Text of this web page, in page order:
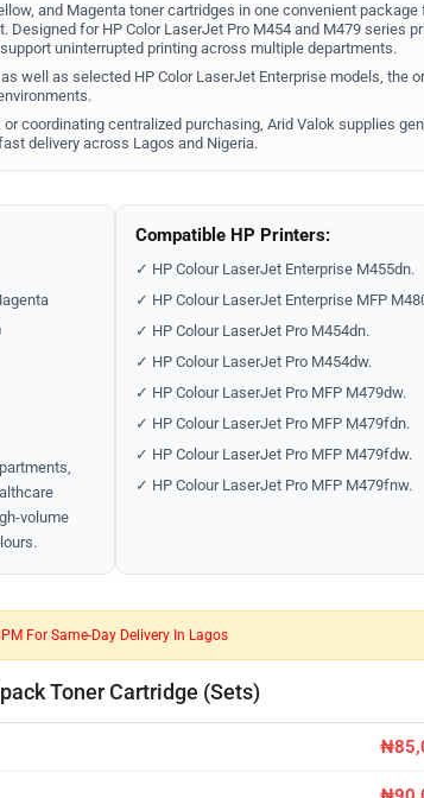
and Magenta toner cartridges in one convenient
for HP Color LaserJet Pro M454 and M479 series
uninterrupted printing across multiple departments.
well as selected HP Color LaserJet Enterprise models, the
coordinating centralized purchasing, Arid Valok supplies
delivery across Lagos and Nigeria.
volume
Compatible HP Printers:
✓ HP Colour LaserJet Enterprise M455dn.
✓ HP Colour LaserJet Enterprise MFP
✓ HP Colour LaserJet Pro M454dn.
✓ HP Colour LaserJet Pro M454dw.
✓ HP Colour LaserJet Pro MFP M479dw.
✓ HP Colour LaserJet Pro MFP M479fdn.
✓ HP Colour LaserJet Pro MFP M479fdw.
✓ HP Colour LaserJet Pro MFP M479fnw.
For Same-Day Delivery In Lagos
Toner Cartridge (Sets)